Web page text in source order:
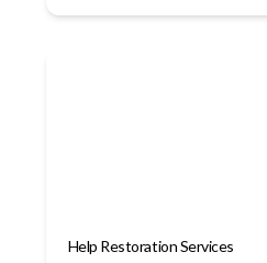
Help Restoration Services